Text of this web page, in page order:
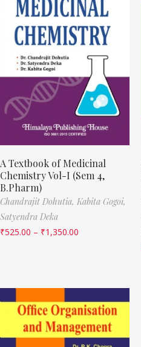
A Textbook of Medicinal
Chemistry Vol-I (Sem 4,
B.Pharm)
Chandrajit Dohutia, Kabita Gogoi,
Satyendra Deka
₹525.00 – ₹1,350.00